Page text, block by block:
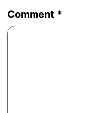
Comment *